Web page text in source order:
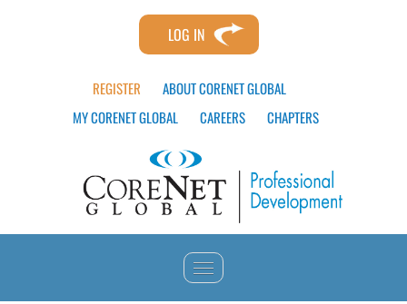
LOG IN
REGISTER
ABOUT CORENET GLOBAL
MY CORENET GLOBAL
CAREERS CHAPTERS